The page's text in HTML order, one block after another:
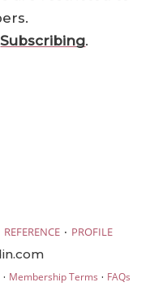
Subscribing.
REFERENCE · PROFILE
· Membership Terms · FAQs